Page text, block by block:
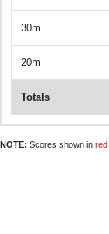
30m
20m
Totals
NOTE: Scores shown in red